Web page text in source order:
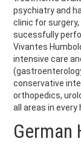
psychiatry and
clinic for
sucessfully
Vivantes
intensive care
conservative
orthopedics,
all areas in
German